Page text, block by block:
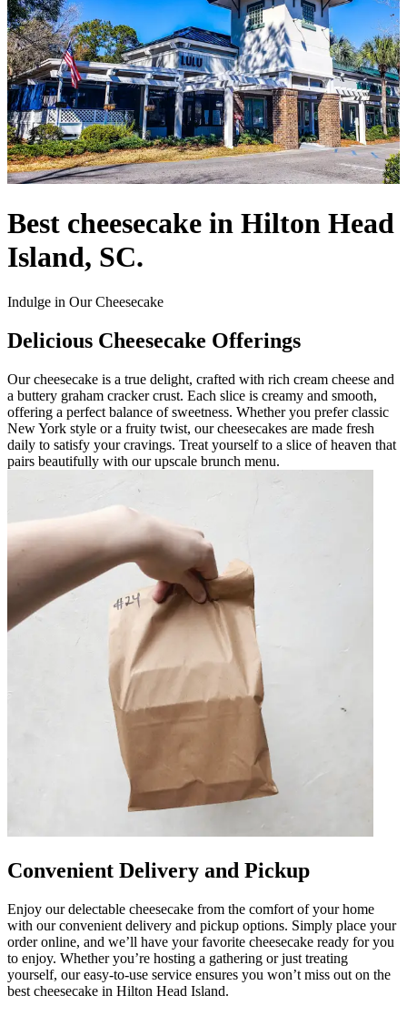
Best cheesecake in Hilton Head
Island, SC.
Indulge in Our Cheesecake
Delicious Cheesecake Offerings
Our cheesecake is a true delight, crafted with rich cream cheese and
a buttery graham cracker crust. Each slice is creamy and smooth,
offering a perfect balance of sweetness. Whether you prefer classic
New York style or a fruity twist, our cheesecakes are made fresh
daily to satisfy your cravings. Treat yourself to a slice of heaven that
pairs beautifully with our upscale brunch menu.
Convenient Delivery and Pickup
Enjoy our delectable cheesecake from the comfort of your home
with our convenient delivery and pickup options. Simply place your
order online, and we’ll have your favorite cheesecake ready for you
to enjoy. Whether you’re hosting a gathering or just treating
yourself, our easy-to-use service ensures you won’t miss out on the
best cheesecake in Hilton Head Island.